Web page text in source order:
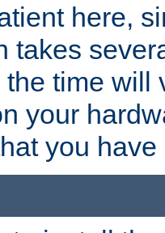
here,
takes
time will
your
you